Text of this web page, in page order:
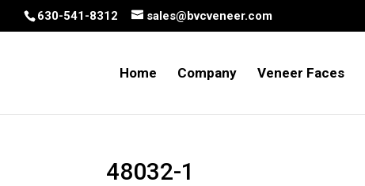
630-541-8312 sales@bvcveneer.com
Home Company Veneer Faces
48032-1